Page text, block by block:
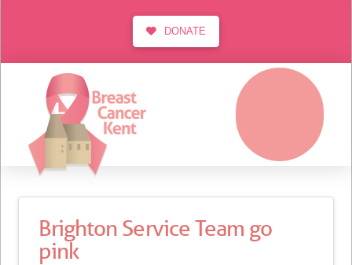
DONATE
Brighton Service Team go
pink